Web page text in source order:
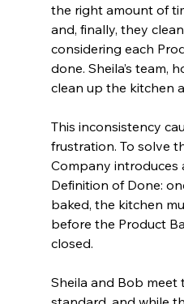
the right amount of
and, finally, they
considering each
done. Sheila’s team,
clean up the kitchen
This inconsistency
frustration. To solve
Company introduces
Definition of Done:
baked, the kitchen
before the Product
closed.
Sheila and Bob meet